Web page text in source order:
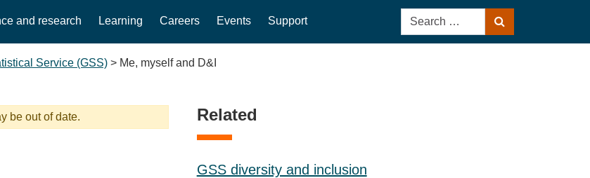
and research Learning Careers Events Support
Search
for:
Service (GSS) > Me, myself and D&I
be out of date. Related
GSS diversity and inclusion